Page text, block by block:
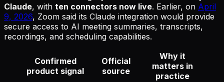
Claude, with ten connectors now live. Earlier, on April
9, 2026, Zoom said its Claude integration would provide
secure access to AI meeting summaries, transcripts,
recordings, and scheduling capabilities.
Confirmed
product signal
Official
source
Why it
matters in
practice